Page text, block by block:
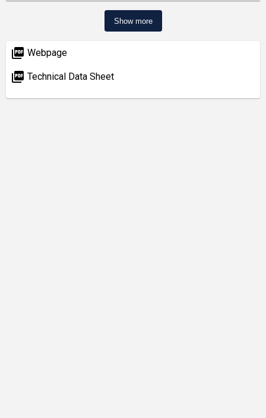
Show more
picture_as_pdf Webpage
picture_as_pdf Technical Data Sheet